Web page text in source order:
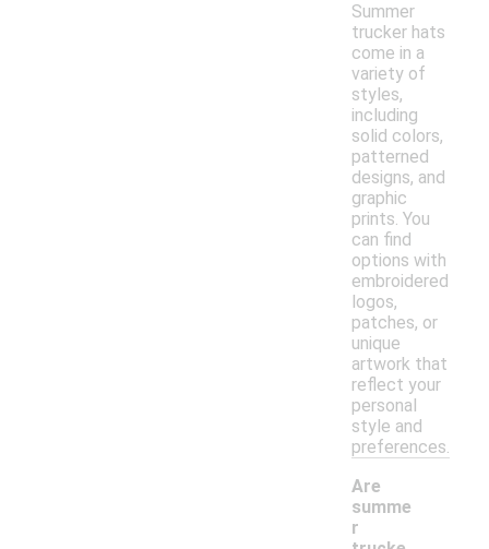
Summer
trucker hats
come in a
variety of
styles,
including
solid colors,
patterned
designs, and
graphic
prints. You
can find
options with
embroidered
logos,
patches, or
unique
artwork that
reflect your
personal
style and
preferences.
Are
summe
r